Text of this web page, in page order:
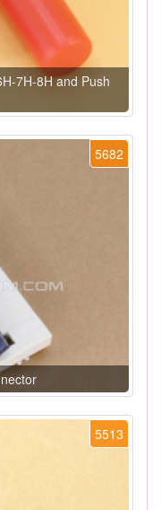
7H-8H and Push
5682
5513